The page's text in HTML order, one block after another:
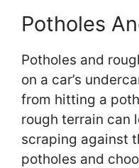
Potholes
Potholes and
on a car’s
from hitting a
rough terrain can
scraping against
potholes and